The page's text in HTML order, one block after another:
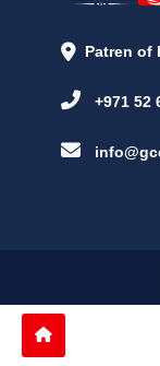
Patren of
+971 52